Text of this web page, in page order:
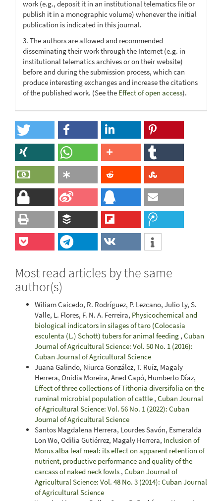
work (e.g., deposit it in an institutional telematics file or
publish it in a monographic volume) whenever the initial
publication is indicated in this journal.
3. The authors are allowed and recommended
disseminating their work through the Internet (e.g. in
institutional telematics archives or on their website)
before and during the submission process, which can
produce interesting exchanges and increase the citations
of the published work. (See the Effect of open access).
Most read articles by the same
author(s)
Wiliam Caicedo, R. Rodríguez, P. Lezcano, Julio Ly, S.
Valle, L. Flores, F. N. A. Ferreira, Physicochemical and
biological indicators in silages of taro (Colocasia
esculenta (L.) Schott) tubers for animal feeding , Cuban
Journal of Agricultural Science: Vol. 50 No. 1 (2016):
Cuban Journal of Agricultural Science
Juana Galindo, Niurca González, T. Ruíz, Magaly
Herrera, Onidia Moreira, Aned Capó, Humberto Díaz,
Effect of three collections of Tithonia diversifolia on the
ruminal microbial population of cattle , Cuban Journal
of Agricultural Science: Vol. 56 No. 1 (2022): Cuban
Journal of Agricultural Science
Santos Magdalena Herrera, Lourdes Savón, Esmeralda
Lon Wo, Odilia Gutiérrez, Magaly Herrera, Inclusion of
Morus alba leaf meal: its effect on apparent retention of
nutrient, productive performance and quality of the
carcass of naked neck fowls , Cuban Journal of
Agricultural Science: Vol. 48 No. 3 (2014): Cuban Journal
of Agricultural Science